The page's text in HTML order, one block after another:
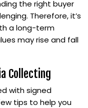
the right buyer
Therefore, it’s
a long-term
may rise and fall
Collecting
with signed
tips to help you